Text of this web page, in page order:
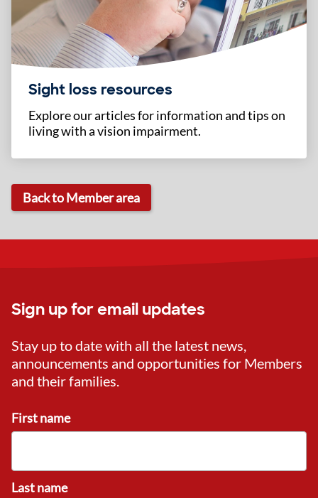
Sight loss resources
Explore our articles for information and tips on
living with a vision impairment.
Back to Member area
Sign up for email updates
Stay up to date with all the latest news,
announcements and opportunities for Members
and their families.
First name
Last name